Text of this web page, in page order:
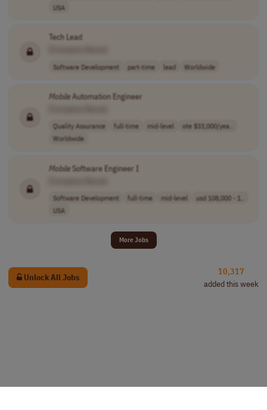
USA
Tech Lead
Software Development part-time lead Worldwide
MobileAutomation Engineer
Quality Assurance full-time mid-level
ote $33,000/yea..
Worldwide
MobileSoftware Engineer I
Software Development full-time mid-level
usd 108,000 - 1..
USA
More Jobs
Unlock All Jobs
10,317
added this week